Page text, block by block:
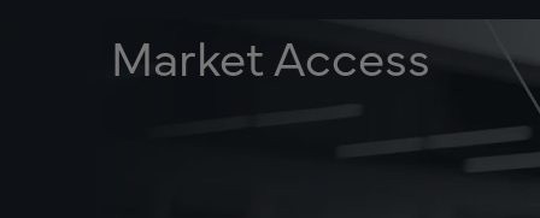
Market Access